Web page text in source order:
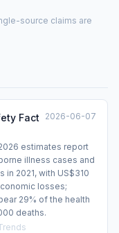
source claims are
Fact
2026-06-07
estimates report
illness cases and
in 2021, with US$310
losses;
29% of the health
deaths.